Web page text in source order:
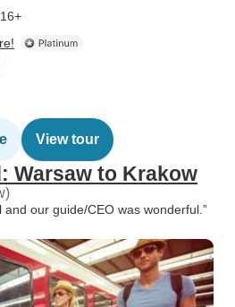
View tour
Warsaw to Krakow
our guide/CEO was wonderful.”